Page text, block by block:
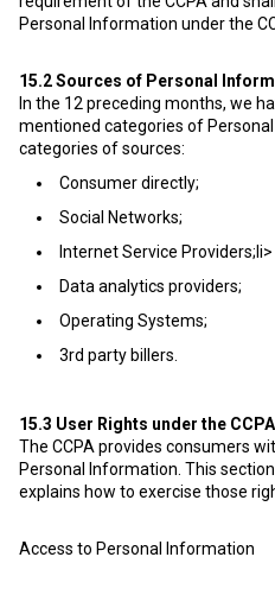
Personal Information under the
15.2Sources of Personal
In the 12 preceding months, we
mentioned categories of
categories of sources:
Consumer directly;
Social Networks;
Internet Service Providers;li>
Data analytics providers;
Operating Systems;
3rd party billers.
15.3 User Rights under the CCPA
The CCPA provides consumers
Personal Information. This
explains how to exercise those
Access to Personal Information